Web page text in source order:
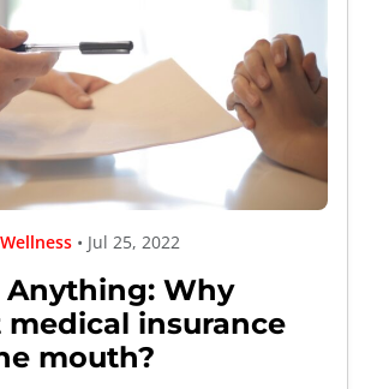
• Jul 25, 2022
Anything: Why
medical insurance
mouth?